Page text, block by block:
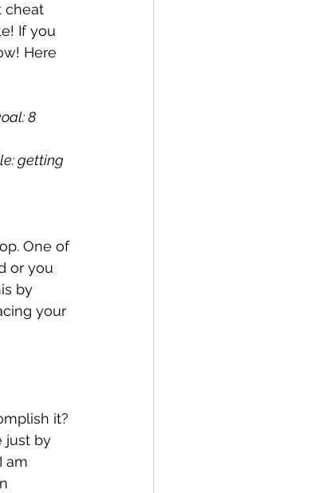
cheat
If you
Here
8
getting
One of
or you
by
your
it?
just by
am